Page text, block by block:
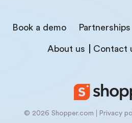
Book a demo Partnerships
About us Contact
© 2026 Shopper.com Privacy